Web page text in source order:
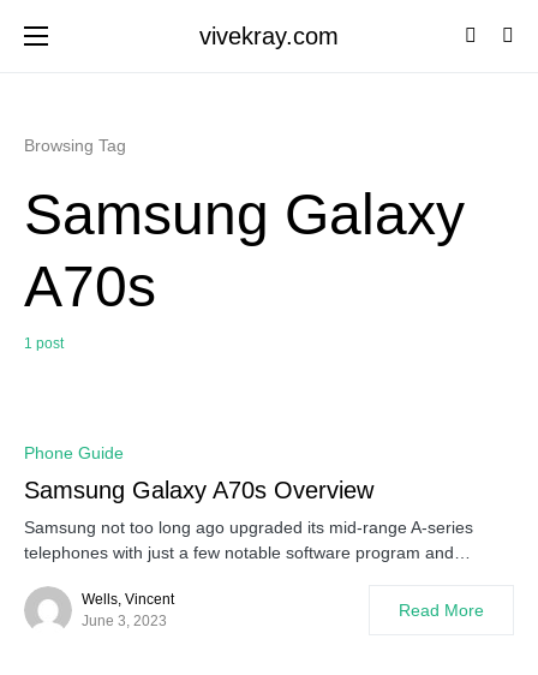
vivekray.com
Browsing Tag
Samsung Galaxy
A70s
1 post
Phone Guide
Samsung Galaxy A70s Overview
Samsung not too long ago upgraded its mid-range A-series
telephones with just a few notable software program and…
Wells, Vincent
June 3, 2023
Read More